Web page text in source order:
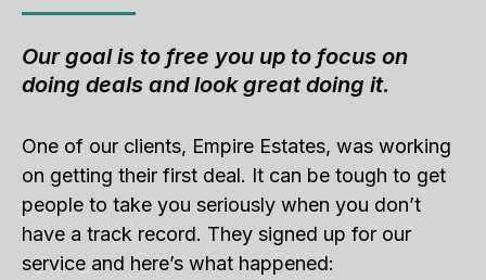
Our goal is to free you up to focus on
doing deals and look great doing it.
One of our clients, Empire Estates, was working
on getting their first deal. It can be tough to get
people to take you seriously when you don’t
have a track record. They signed up for our
service and here’s what happened: